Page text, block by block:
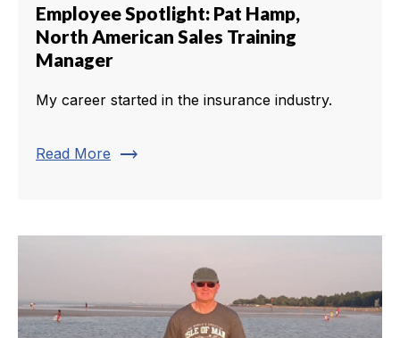
Employee Spotlight: Pat Hamp,
North American Sales Training
Manager
My career started in the insurance industry.
Read More trending_flat